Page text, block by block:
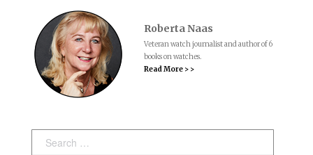
Roberta Naas
Veteran watch journalist and author of 6
books on watches.
Read More > >
Search: